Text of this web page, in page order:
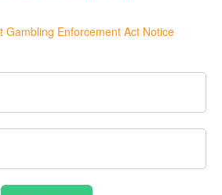
Gambling Enforcement Act Notice